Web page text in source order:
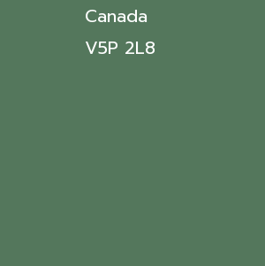
Canada
V5P 2L8